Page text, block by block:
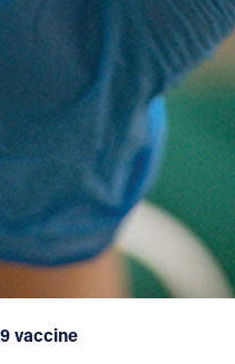
vaccine